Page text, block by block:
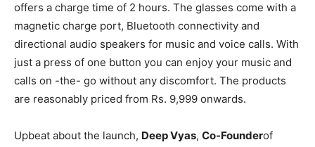
offers a charge time of 2 hours. The glasses come with a
magnetic charge port, Bluetooth connectivity and
directional audio speakers for music and voice calls. With
just a press of one button you can enjoy your music and
calls on -the- go without any discomfort. The products
are reasonably priced from Rs. 9,999 onwards.
Upbeat about the launch, Deep Vyas, Co-Founderof